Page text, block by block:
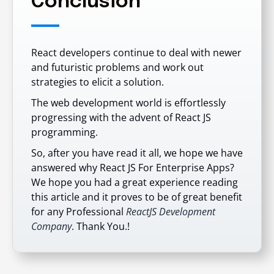
React developers continue to deal with newer
and futuristic problems and work out
strategies to elicit a solution.
The web development world is effortlessly
progressing with the advent of React JS
programming.
So, after you have read it all, we hope we have
answered why React JS For Enterprise Apps?
We hope you had a great experience reading
this article and it proves to be of great benefit
for any Professional ReactJS Development
Company. Thank You.!